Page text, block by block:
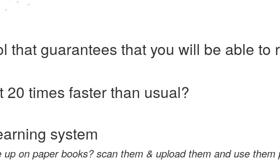
that guarantees that you will be able to
times faster than usual?
system
up on paper books? scan them & upload them and use them